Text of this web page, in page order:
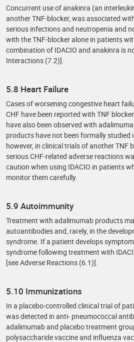
Concurrent use of anakinra (an
another TNF-blocker, was associated
serious infections and neutropenia and
with the TNF-blocker alone in patients
combination of IDACIO and anakinra is
Interactions (7.2)].
5.8 Heart Failure
Cases of worsening congestive heart
CHF have been reported with TNF
have also been observed with
products have not been formally studied
however, in clinical trials of another TNF
serious CHF-related adverse reactions
caution when using IDACIO in patients
monitor them carefully.
5.9 Autoimmunity
Treatment with adalimumab products
autoantibodies and, rarely, in the
syndrome. If a patient develops
syndrome following treatment with
[see Adverse Reactions (6.1)].
5.10 Immunizations
In a placebo-controlled clinical trial of
was detected in anti- pneumococcal
adalimumab and placebo treatment
polysaccharide vaccine and influenza